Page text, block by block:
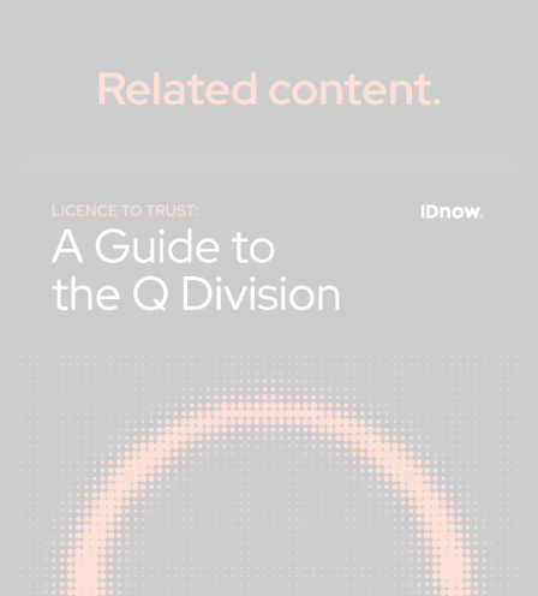
Related content.